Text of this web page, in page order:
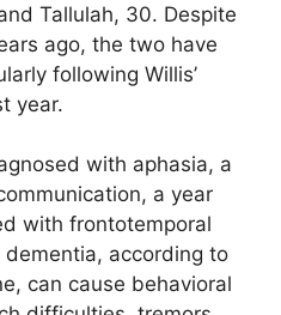
Tallulah, 30. Despite
ago, the two have
following Willis’
year.
with aphasia, a
a year
with frontotemporal
according to
can cause behavioral